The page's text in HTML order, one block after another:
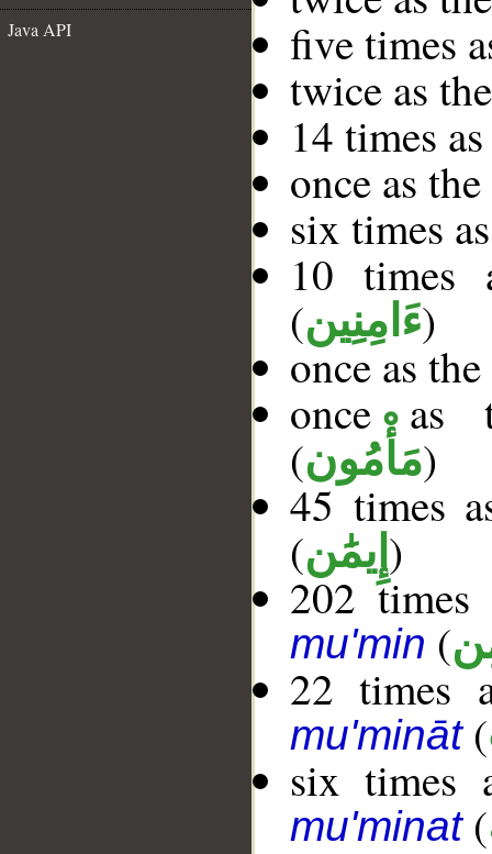
Java API
five times
twice as
14 times
once as
six times
10 times
(ءَامِنِين)
once as
once as
(مَأْمُون)
45 times
(إِيمَٰن )
202
mu'min (
22 times
mu'mināt(
six times
mu'minat(